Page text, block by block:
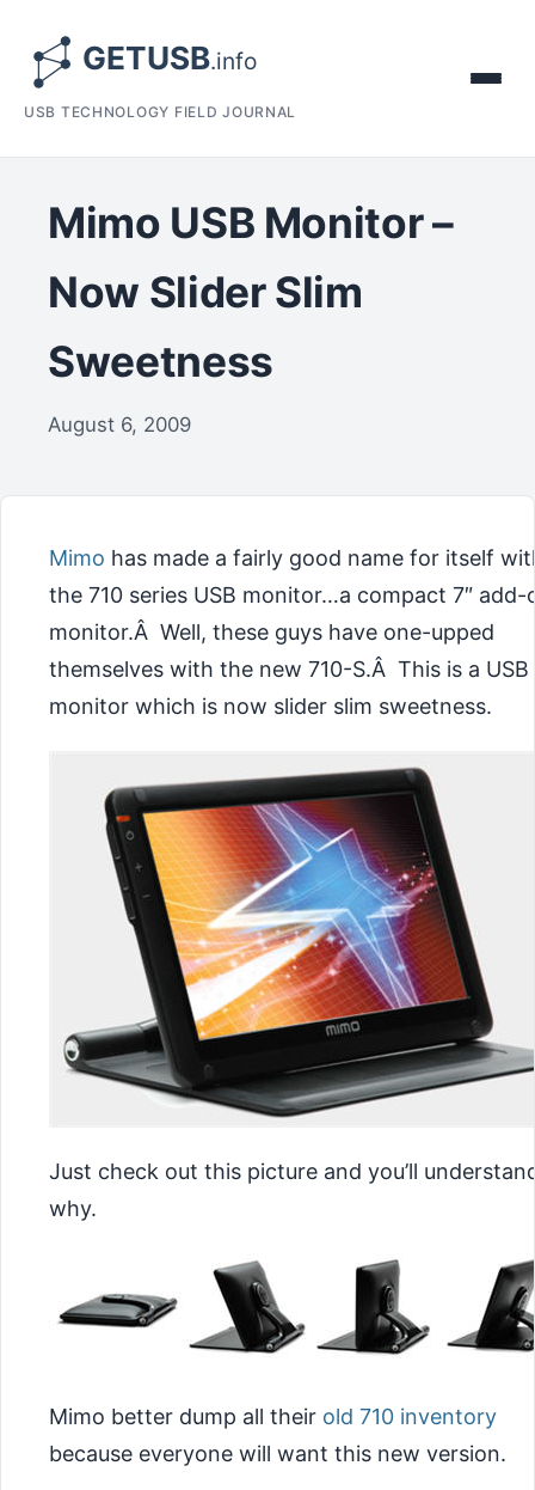
USB TECHNOLOGY FIELD JOURNAL
Mimo USB Monitor –
Now Slider Slim
Sweetness
August 6, 2009
Mimo has made a fairly good name for itself
the 710 series USB monitor…a compact 7″ add-
monitor.Â Well, these guys have one-upped
themselves with the new 710-S.Â This is a USB
monitor which is now slider slim sweetness.
Just check out this picture and you’ll
why.
Mimo better dump all their old 710 inventory
because everyone will want this new version.